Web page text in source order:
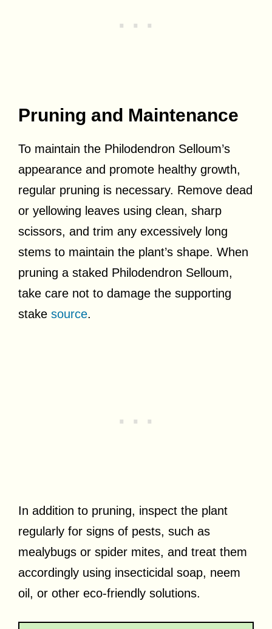
Pruning and Maintenance
To maintain the Philodendron Selloum’s
appearance and promote healthy growth,
regular pruning is necessary. Remove dead
or yellowing leaves using clean, sharp
scissors, and trim any excessively long
stems to maintain the plant’s shape. When
pruning a staked Philodendron Selloum,
take care not to damage the supporting
stake source.
In addition to pruning, inspect the plant
regularly for signs of pests, such as
mealybugs or spider mites, and treat them
accordingly using insecticidal soap, neem
oil, or other eco-friendly solutions.